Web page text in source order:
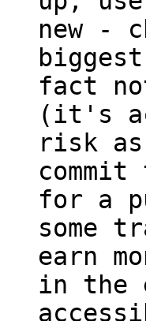
new -
fact
(it's
risk as
for a
some
earn
in the